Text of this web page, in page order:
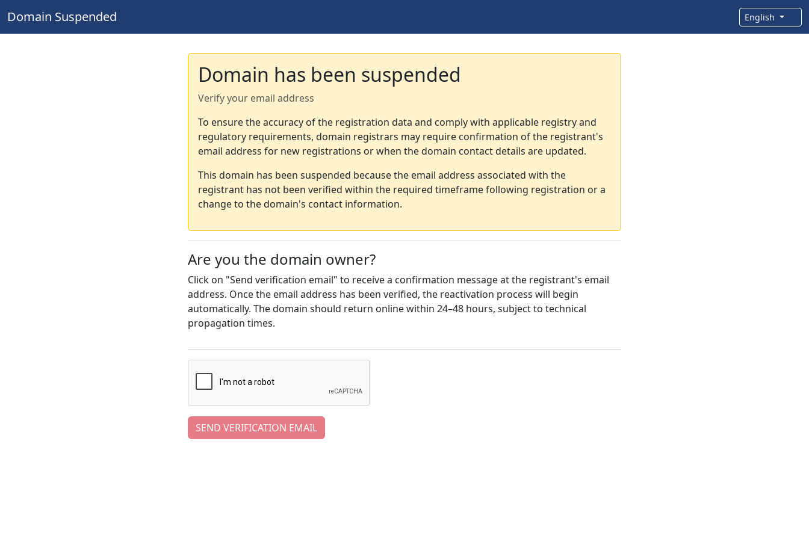
Domain Suspended English
Domain has been suspended
Verify your email address
To ensure the accuracy of the registration data and comply with applicable registry and
regulatory requirements, domain registrars may require confirmation of the registrant's
email address for new registrations or when the domain contact details are updated.
This domain has been suspended because the email address associated with the
registrant has not been verified within the required timeframe following registration or a
change to the domain's contact information.
Are you the domain owner?
Click on "Send verification email" to receive a confirmation message at the registrant's email
address. Once the email address has been verified, the reactivation process will begin
automatically. The domain should return online within 24–48 hours, subject to technical
propagation times.
SEND VERIFICATION EMAIL